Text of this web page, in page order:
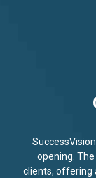
opening.
clients, offering